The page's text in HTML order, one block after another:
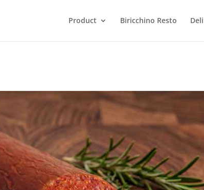
Product Biricchino Resto Deli